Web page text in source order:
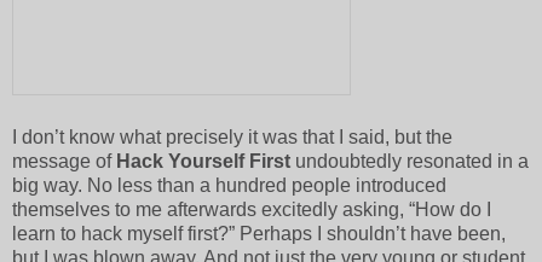
I don’t know what precisely it was that I said, but the
message of Hack Yourself First undoubtedly resonated in a
big way. No less than a hundred people introduced
themselves to me afterwards excitedly asking, “How do I
learn to hack myself first?” Perhaps I shouldn’t have been,
but I was blown away. And not just the very young or student